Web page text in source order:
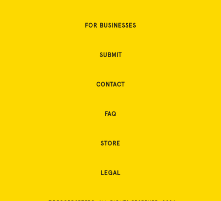
FOR BUSINESSES
SUBMIT
CONTACT
FAQ
STORE
LEGAL